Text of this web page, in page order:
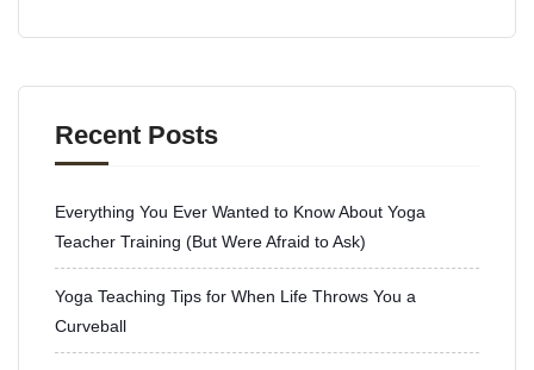
Recent Posts
Everything You Ever Wanted to Know About Yoga
Teacher Training (But Were Afraid to Ask)
Yoga Teaching Tips for When Life Throws You a
Curveball